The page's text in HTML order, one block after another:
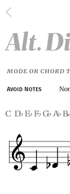
Alt.
MODE OR CHORD
Avoid Notes
c d♭e♭f♭g♭a♭b